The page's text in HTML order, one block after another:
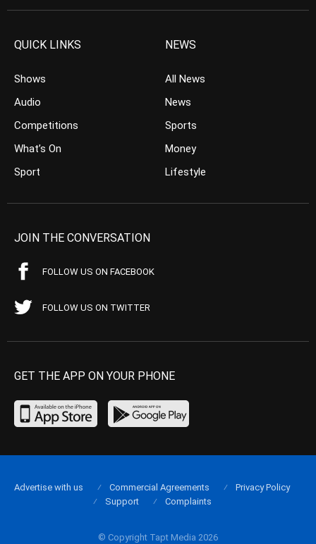
QUICK LINKS
Shows
Audio
Competitions
What’s On
Sport
NEWS
All News
News
Sports
Money
Lifestyle
JOIN THE CONVERSATION
FOLLOW US ON FACEBOOK
FOLLOW US ON TWITTER
GET THE APP ON YOUR PHONE
© Copyright Tapt Media 2026
Advertise with us Commercial Agreements
Privacy Policy
Support
Complaints